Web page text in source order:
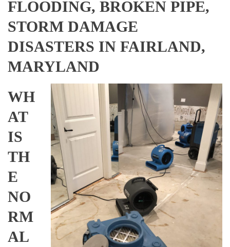
FLOODING, BROKEN PIPE,
STORM DAMAGE
DISASTERS IN FAIRLAND,
MARYLAND
WH
AT
IS
TH
E
NO
RM
AL